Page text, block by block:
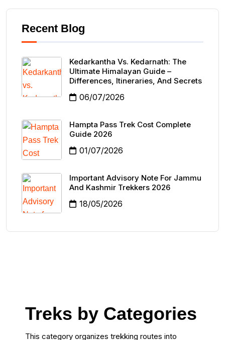
Recent Blog
Kedarkantha Vs. Kedarnath: The
Ultimate Himalayan Guide –
Differences, Itineraries, And Secrets
06/07/2026
Hampta Pass Trek Cost Complete
Guide 2026
01/07/2026
Important Advisory Note For Jammu
And Kashmir Trekkers 2026
18/05/2026
Treks by Categories
This category organizes trekking routes into